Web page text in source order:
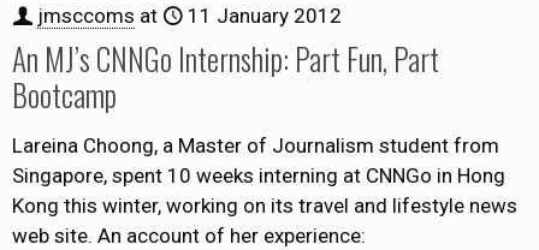
jmsccoms at 11 January 2012
An MJ’s CNNGo Internship: Part Fun, Part
Bootcamp
Lareina Choong, a Master of Journalism student from
Singapore, spent 10 weeks interning at CNNGo in Hong
Kong this winter, working on its travel and lifestyle news
web site. An account of her experience: